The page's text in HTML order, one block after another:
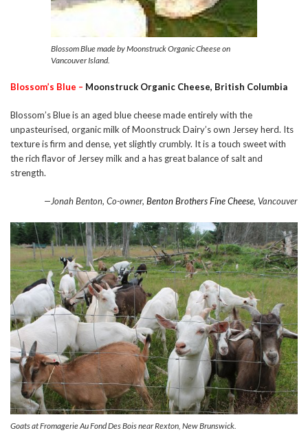
Blossom Blue made by Moonstruck Organic Cheese on
Vancouver Island.
Blossom’s Blue – Moonstruck Organic Cheese, British Columbia
Blossom’s Blue is an aged blue cheese made entirely with the
unpasteurised, organic milk of Moonstruck Dairy’s own Jersey herd. Its
texture is firm and dense, yet slightly crumbly. It is a touch sweet with
the rich flavor of Jersey milk and a has great balance of salt and
strength.
—Jonah Benton, Co-owner, Benton Brothers Fine Cheese, Vancouver
Goats at Fromagerie Au Fond Des Bois near Rexton, New Brunswick.